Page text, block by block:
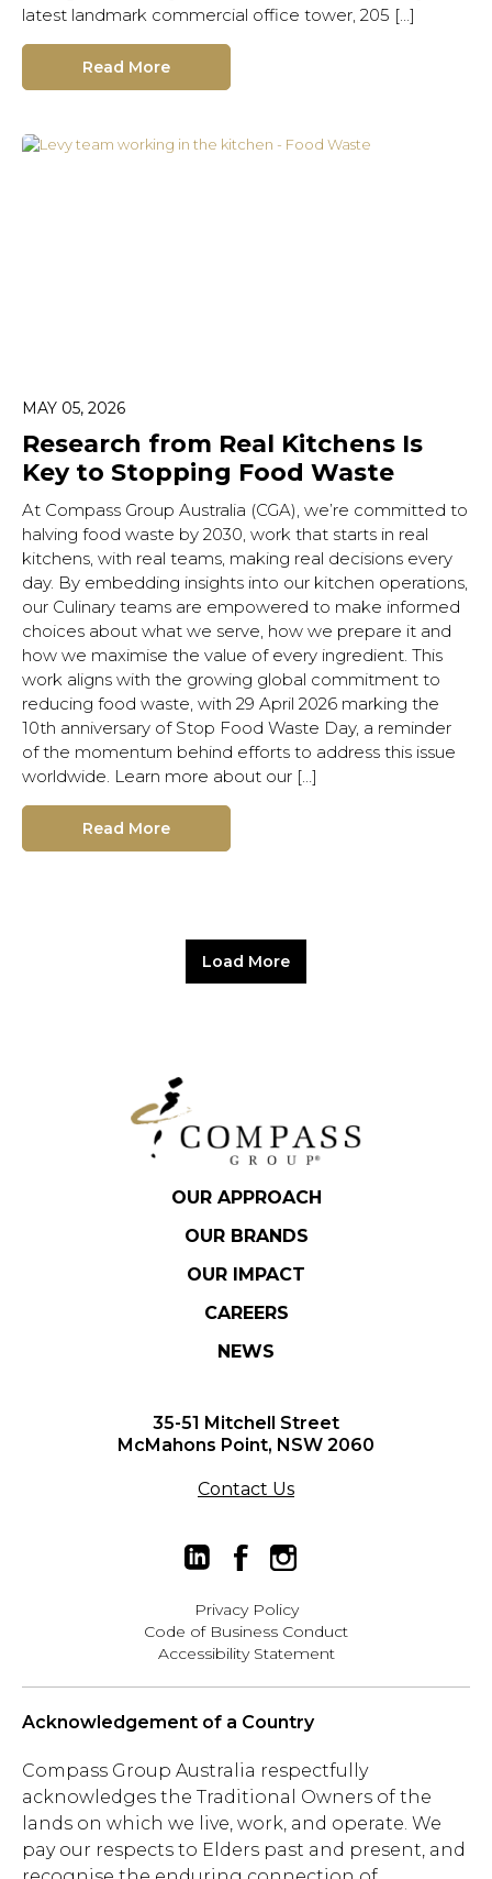
latest landmark commercial office tower, 205 […]
Read More
MAY 05, 2026
Research from Real Kitchens Is
Key to Stopping Food Waste
At Compass Group Australia (CGA), we’re committed to
halving food waste by 2030, work that starts in real
kitchens, with real teams, making real decisions every
day. By embedding insights into our kitchen operations,
our Culinary teams are empowered to make informed
choices about what we serve, how we prepare it and
how we maximise the value of every ingredient. This
work aligns with the growing global commitment to
reducing food waste, with 29 April 2026 marking the
10th anniversary of Stop Food Waste Day, a reminder
of the momentum behind efforts to address this issue
worldwide. Learn more about our […]
Read More
Load More
OUR APPROACH
OUR BRANDS
OUR IMPACT
CAREERS
NEWS
35-51 Mitchell Street
McMahons Point, NSW 2060
Contact Us
Privacy Policy
Code of Business Conduct
Accessibility Statement
Acknowledgement of a Country
Compass Group Australia respectfully
acknowledges the Traditional Owners of the
lands on which we live, work, and operate. We
pay our respects to Elders past and present, and